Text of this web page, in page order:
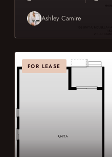
Ashley Camire
FOR LEASE